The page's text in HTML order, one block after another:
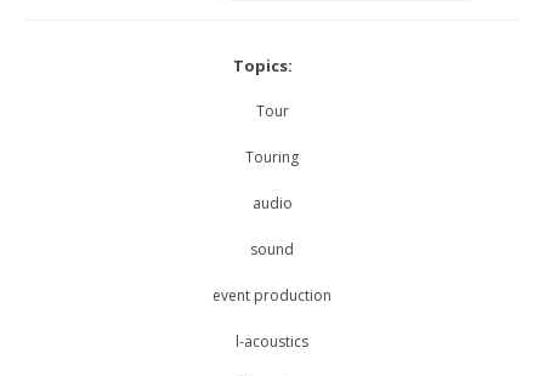
Topics:
Tour
Touring
audio
sound
event production
l-acoustics